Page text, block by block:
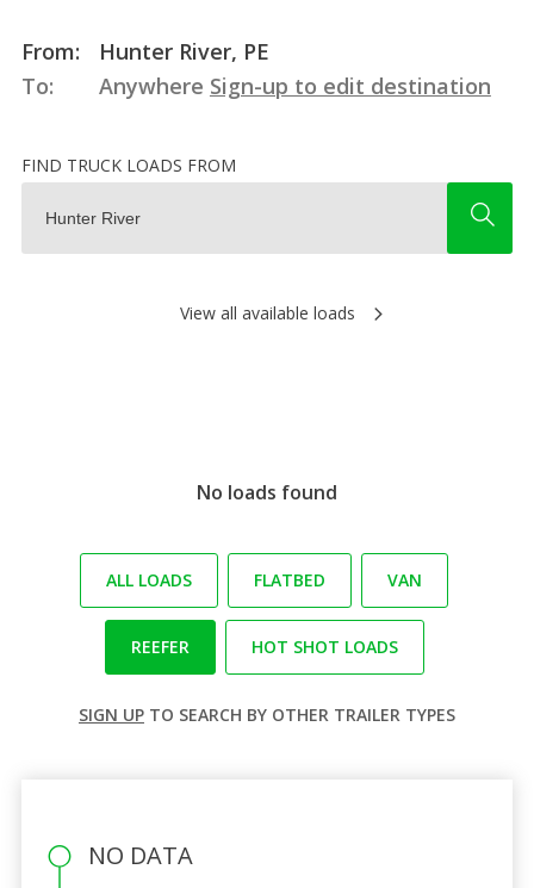
From:
Hunter River, PE
To:
Anywhere Sign-up to edit destination
FIND TRUCK LOADS FROM
View all available loads
No loads found
ALL LOADS FLATBED VAN
REEFER HOT SHOT LOADS
SIGN UP TO SEARCH BY OTHER TRAILER TYPES
NO DATA